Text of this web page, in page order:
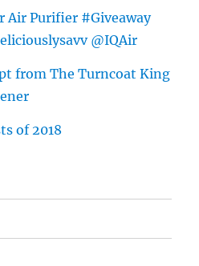
Air Purifier #Giveaway
@IQAir
from The Turncoat King
of 2018